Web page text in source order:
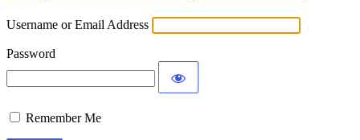
Username or Email Address
Password
Remember Me